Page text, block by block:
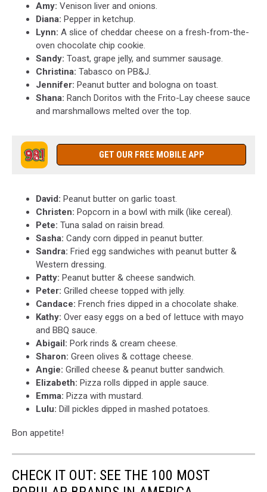
Amy: Venison liver and onions.
Diana: Pepper in ketchup.
Lynn: A slice of cheddar cheese on a fresh-from-the-
oven chocolate chip cookie.
Sandy: Toast, grape jelly, and summer sausage.
Christina: Tabasco on PB&J.
Jennifer: Peanut butter and bologna on toast.
Shana: Ranch Doritos with the Frito-Lay cheese sauce
and marshmallows melted over the top.
GET OUR FREE MOBILE APP
David: Peanut butter on garlic toast.
Christen: Popcorn in a bowl with milk (like cereal).
Pete: Tuna salad on raisin bread.
Sasha: Candy corn dipped in peanut butter.
Sandra: Fried egg sandwiches with peanut butter &
Western dressing.
Patty: Peanut butter & cheese sandwich.
Peter: Grilled cheese topped with jelly.
Candace: French fries dipped in a chocolate shake.
Kathy: Over easy eggs on a bed of lettuce with mayo
and BBQ sauce.
Abigail: Pork rinds & cream cheese.
Sharon: Green olives & cottage cheese.
Angie: Grilled cheese & peanut butter sandwich.
Elizabeth: Pizza rolls dipped in apple sauce.
Emma: Pizza with mustard.
Lulu: Dill pickles dipped in mashed potatoes.
Bon appetite!
CHECK IT OUT: SEE THE 100 MOST